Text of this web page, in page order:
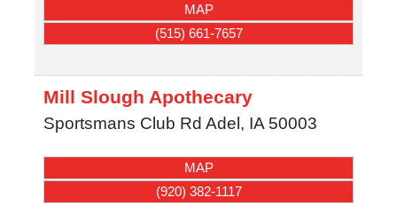
MAP
(515) 661-7657
Mill Slough Apothecary
Sportsmans Club Rd Adel, IA 50003
MAP
(920) 382-1117